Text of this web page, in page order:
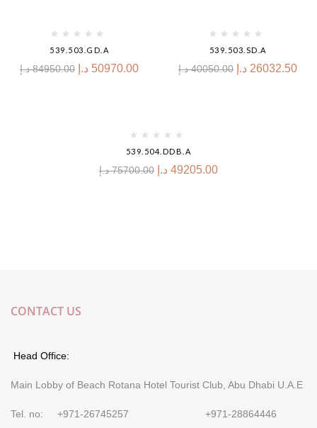
539.503.GD.A
84950.00 د.إ 50970.00 د.إ
539.503.SD.A
40050.00 د.إ 26032.50 د.إ
539.504.DDB.A
75700.00 د.إ 49205.00 د.إ
CONTACT US
Head Office:
Main Lobby of Beach Rotana Hotel Tourist Club, Abu Dhabi U.A.E
Tel. no: +971-26745257 +971-28864446